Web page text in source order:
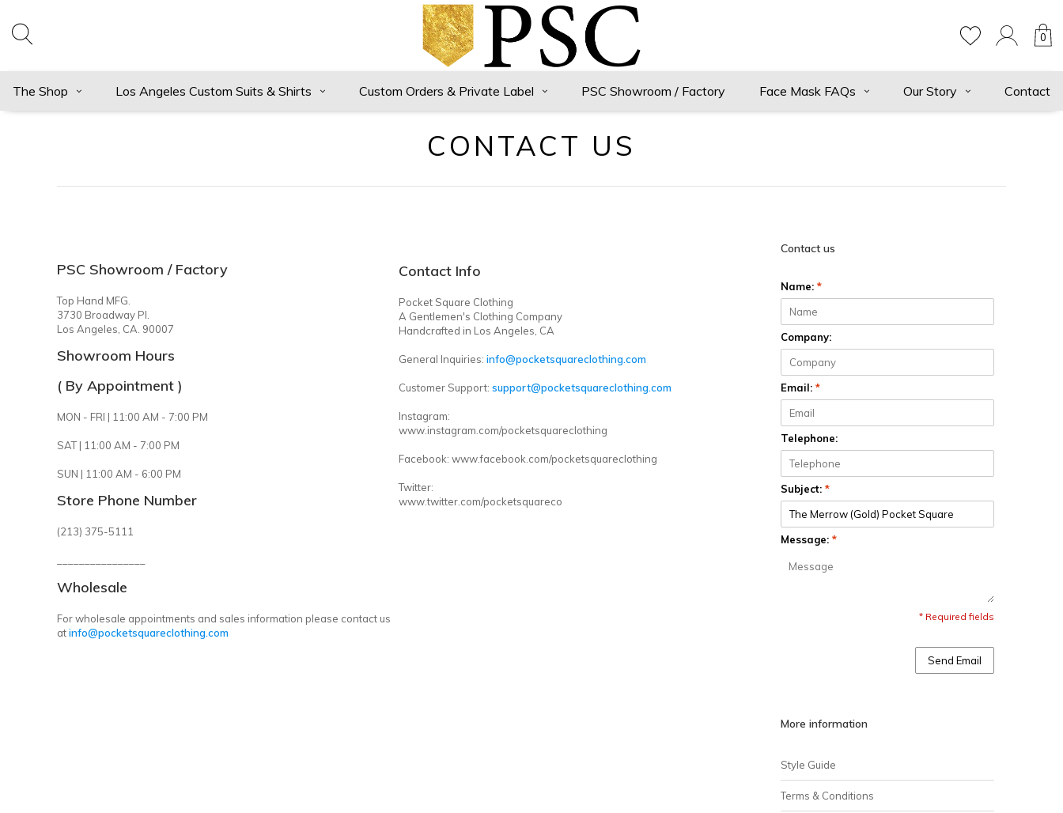
0
The Shop Los Angeles Custom Suits & Shirts Custom Orders & Private Label PSC Showroom / Factory Face Mask FAQs Our Story Contact
CONTACT US
PSC Showroom / Factory
Top Hand MFG.
3730 Broadway Pl.
Los Angeles, CA. 90007
Showroom Hours
( By Appointment )
MON - FRI | 11:00 AM - 7:00 PM
SAT | 11:00 AM - 7:00 PM
SUN | 11:00 AM - 6:00 PM
Store Phone Number
(213) 375-5111
Wholesale
For wholesale appointments and sales information please contact us
atinfo@pocketsquareclothing.com
Contact Info
Pocket Square Clothing
A Gentlemen's Clothing Company
Handcrafted in Los Angeles, CA
General Inquiries: info@pocketsquareclothing.com
Customer Support: support@pocketsquareclothing.com
Instagram:
www.instagram.com/pocketsquareclothing
Facebook: www.facebook.com/pocketsquareclothing
Twitter:
www.twitter.com/pocketsquareco
Contact us
Name: *
Company:
Email: *
Telephone:
Subject: *
Message: *
* Required fields
Send Email
More information
Style Guide
Terms & Conditions